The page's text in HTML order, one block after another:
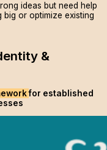
ideas but need help
or optimize existing
&
for established